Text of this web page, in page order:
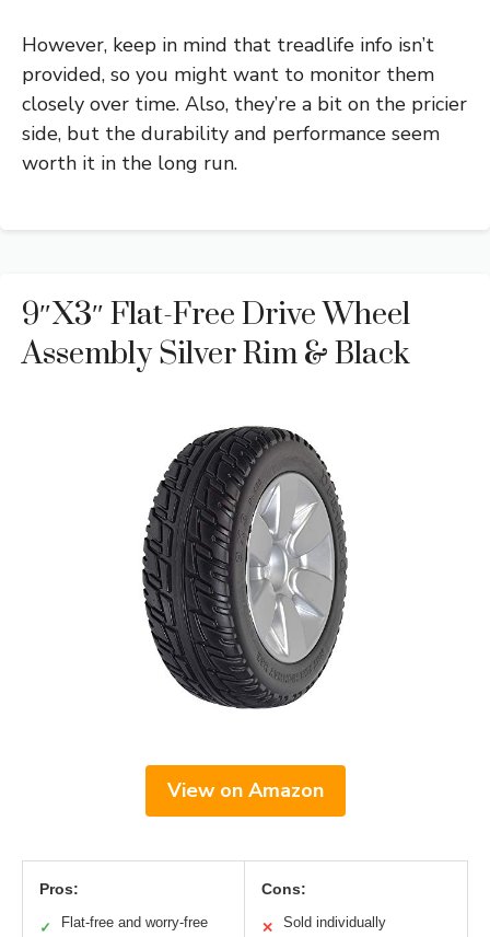
However, keep in mind that treadlife info isn’t
provided, so you might want to monitor them
closely over time. Also, they’re a bit on the pricier
side, but the durability and performance seem
worth it in the long run.
9″x3″ Flat-Free Drive Wheel
Assembly Silver Rim & Black
View on Amazon
Pros:
✓ Flat-free and worry-free
Cons:
✕ Sold individually